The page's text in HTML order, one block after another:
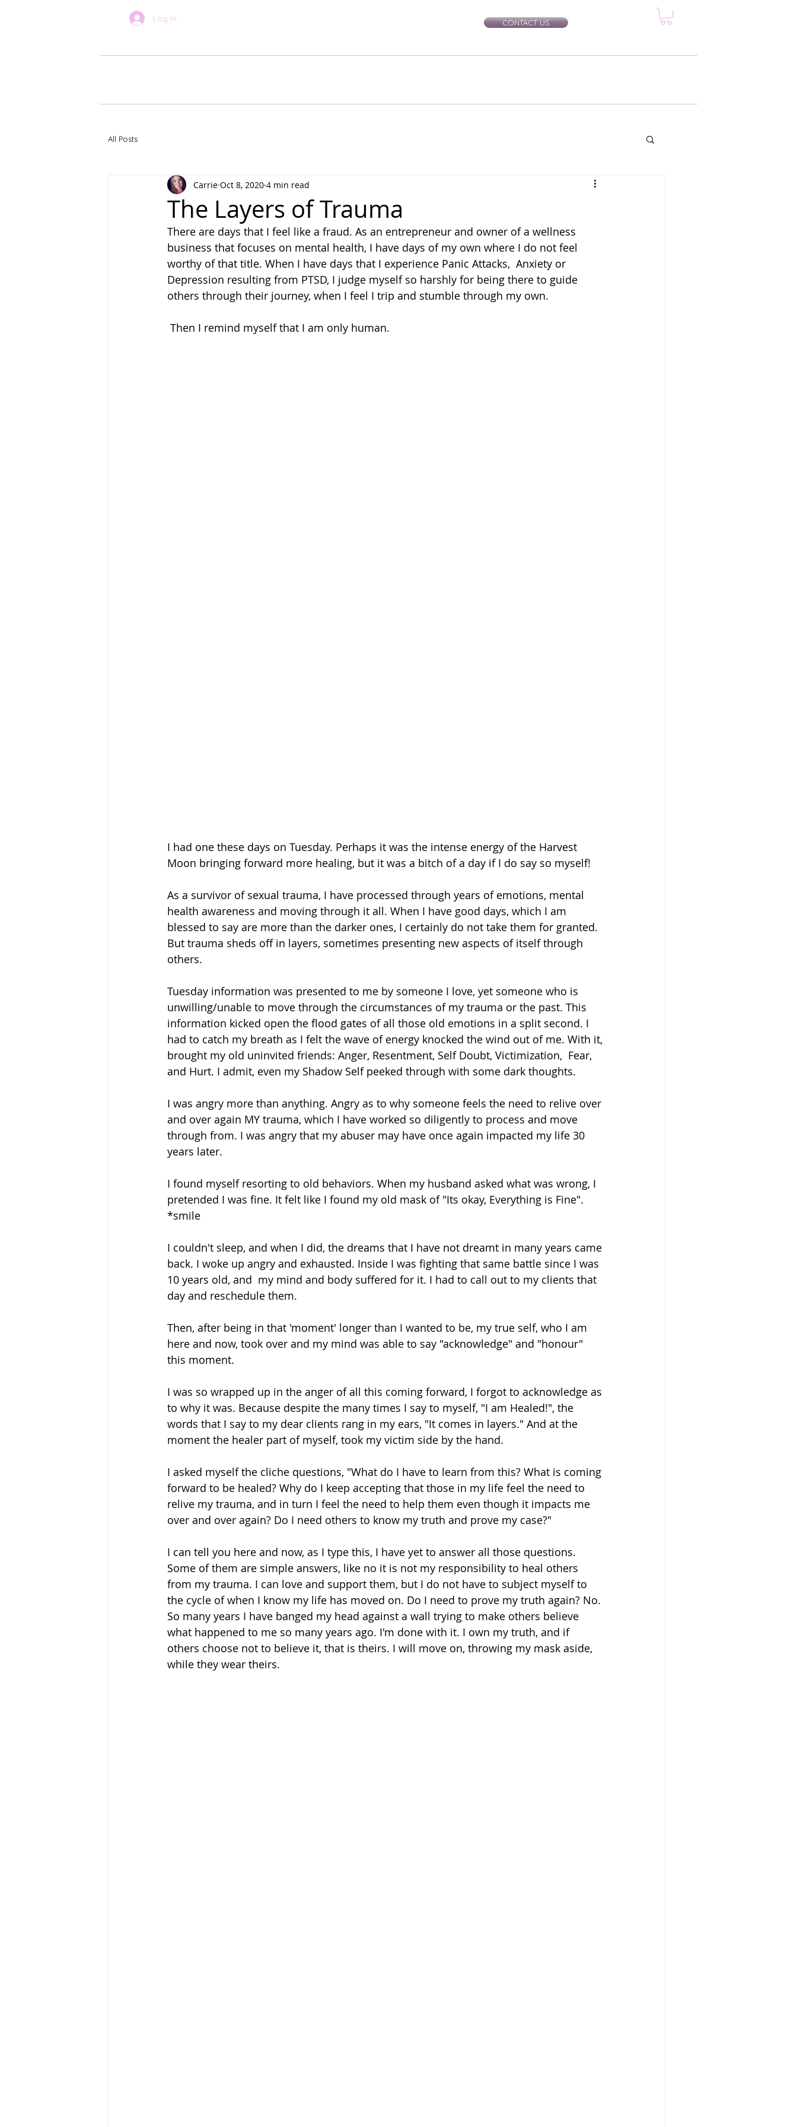
Log In CONTACT US
All Posts
The Layers of Trauma
Carrie Oct 8, 2020 4 min read
There are days that I feel like a fraud. As an entrepreneur and owner of a wellness
business that focuses on mental health, I have days of my own where I do not feel
worthy of that title. When I have days that I experience Panic Attacks,  Anxiety or
Depression resulting from PTSD, I judge myself so harshly for being there to guide
others through their journey, when I feel I trip and stumble through my own.
Then I remind myself that I am only human.
I had one these days on Tuesday. Perhaps it was the intense energy of the Harvest
Moon bringing forward more healing, but it was a bitch of a day if I do say so myself!
As a survivor of sexual trauma, I have processed through years of emotions, mental
health awareness and moving through it all. When I have good days, which I am
blessed to say are more than the darker ones, I certainly do not take them for granted.
But trauma sheds off in layers, sometimes presenting new aspects of itself through
others.
Tuesday information was presented to me by someone I love, yet someone who is
unwilling/unable to move through the circumstances of my trauma or the past. This
information kicked open the flood gates of all those old emotions in a split second. I
had to catch my breath as I felt the wave of energy knocked the wind out of me. With it,
brought my old uninvited friends: Anger, Resentment, Self Doubt, Victimization,  Fear,
and Hurt. I admit, even my Shadow Self peeked through with some dark thoughts.
I was angry more than anything. Angry as to why someone feels the need to relive over
and over again MY trauma, which I have worked so diligently to process and move
through from. I was angry that my abuser may have once again impacted my life 30
years later.
I found myself resorting to old behaviors. When my husband asked what was wrong, I
pretended I was fine. It felt like I found my old mask of "Its okay, Everything is Fine".
*smile
I couldn't sleep, and when I did, the dreams that I have not dreamt in many years came
back. I woke up angry and exhausted. Inside I was fighting that same battle since I was
10 years old, and  my mind and body suffered for it. I had to call out to my clients that
day and reschedule them.
Then, after being in that 'moment' longer than I wanted to be, my true self, who I am
here and now, took over and my mind was able to say "acknowledge" and "honour"
this moment.
I was so wrapped up in the anger of all this coming forward, I forgot to acknowledge as
to why it was. Because despite the many times I say to myself, "I am Healed!", the
words that I say to my dear clients rang in my ears, "It comes in layers." And at the
moment the healer part of myself, took my victim side by the hand.
I asked myself the cliche questions, "What do I have to learn from this? What is coming
forward to be healed? Why do I keep accepting that those in my life feel the need to
relive my trauma, and in turn I feel the need to help them even though it impacts me
over and over again? Do I need others to know my truth and prove my case?"
I can tell you here and now, as I type this, I have yet to answer all those questions.
Some of them are simple answers, like no it is not my responsibility to heal others
from my trauma. I can love and support them, but I do not have to subject myself to
the cycle of when I know my life has moved on. Do I need to prove my truth again? No.
So many years I have banged my head against a wall trying to make others believe
what happened to me so many years ago. I'm done with it. I own my truth, and if
others choose not to believe it, that is theirs. I will move on, throwing my mask aside,
while they wear theirs.